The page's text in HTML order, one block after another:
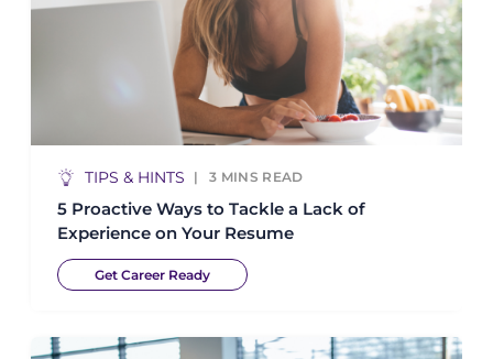
TIPS & HINTS 3 MINS READ
5 Proactive Ways to Tackle a Lack of
Experience on Your Resume
Get Career Ready